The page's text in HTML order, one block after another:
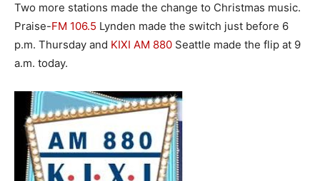
Two more stations made the change to Christmas music.
Praise-FM 106.5 Lynden made the switch just before 6
p.m. Thursday and KIXI AM 880 Seattle made the flip at 9
a.m. today.